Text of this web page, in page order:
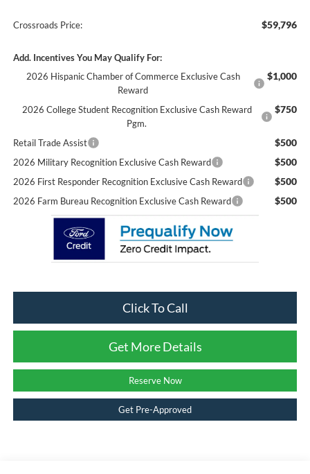
Crossroads Price: $59,796
Add. Incentives You May Qualify For:
2026 Hispanic Chamber of Commerce Exclusive Cash
Reward
$1,000
2026 College Student Recognition Exclusive Cash Reward
Pgm.
$750
Retail Trade Assist $500
2026 Military Recognition Exclusive Cash Reward $500
2026 First Responder Recognition Exclusive Cash Reward $500
2026 Farm Bureau Recognition Exclusive Cash Reward $500
Click To Call
Get More Details
Reserve Now
Get Pre-Approved